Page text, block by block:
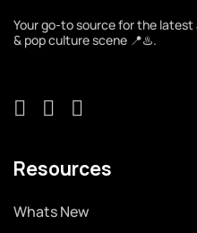
Your go-to source for the
& pop culture scene 📍♨️.
Resources
Whats New